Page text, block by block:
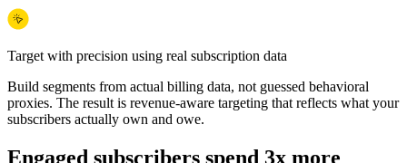
Target with precision using real subscription data
Build segments from actual billing data, not guessed behavioral
proxies. The result is revenue-aware targeting that reflects what your
subscribers actually own and owe.
Engaged subscribers spend 3x more